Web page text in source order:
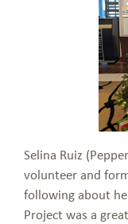
Selina Ruiz
volunteer and
following about
Project was a